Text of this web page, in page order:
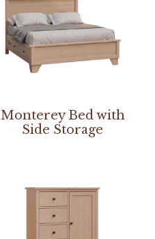
Monterey Bed with
Side Storage